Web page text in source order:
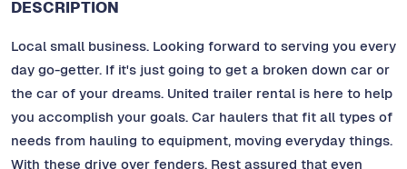
DESCRIPTION
Local small business. Looking forward to serving you every
day go-getter. If it's just going to get a broken down car or
the car of your dreams. United trailer rental is here to help
you accomplish your goals. Car haulers that fit all types of
needs from hauling to equipment, moving everyday things.
With these drive over fenders. Rest assured that even